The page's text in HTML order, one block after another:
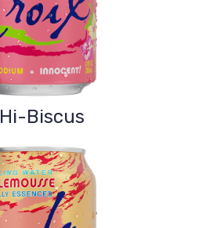
Hi-Biscus